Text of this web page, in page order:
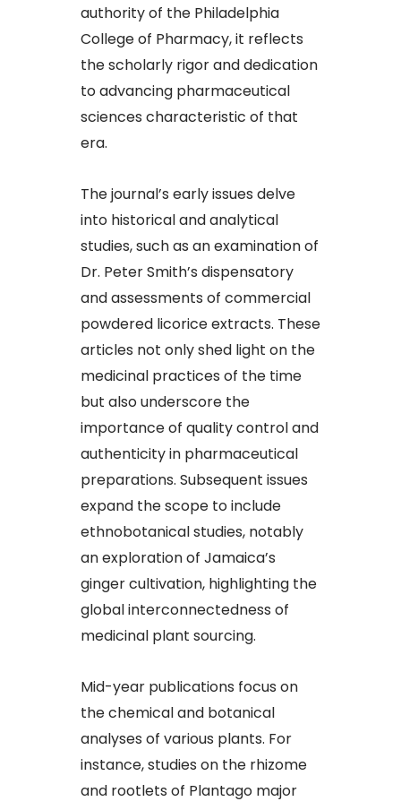
authority of the Philadelphia
College of Pharmacy, it reflects
the scholarly rigor and dedication
to advancing pharmaceutical
sciences characteristic of that
era.
The journal’s early issues delve
into historical and analytical
studies, such as an examination of
Dr. Peter Smith’s dispensatory
and assessments of commercial
powdered licorice extracts. These
articles not only shed light on the
medicinal practices of the time
but also underscore the
importance of quality control and
authenticity in pharmaceutical
preparations. Subsequent issues
expand the scope to include
ethnobotanical studies, notably
an exploration of Jamaica’s
ginger cultivation, highlighting the
global interconnectedness of
medicinal plant sourcing.
Mid-year publications focus on
the chemical and botanical
analyses of various plants. For
instance, studies on the rhizome
and rootlets of Plantago major